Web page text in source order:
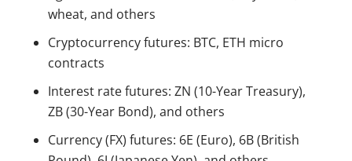
wheat, and others
Cryptocurrency futures: BTC, ETH micro
contracts
Interest rate futures: ZN (10-Year Treasury),
ZB (30-Year Bond), and others
Currency (FX) futures: 6E (Euro), 6B (British